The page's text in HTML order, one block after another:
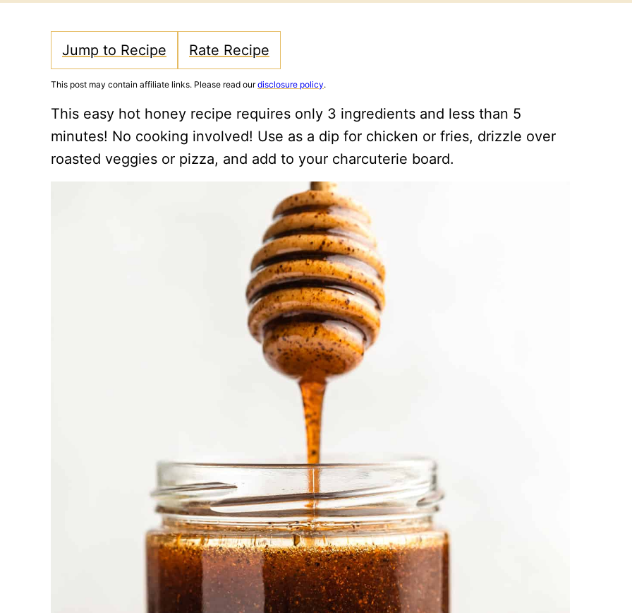
Jump to Recipe Rate Recipe
This post may contain affiliate links. Please read ourdisclosure policy.
This easy hot honey recipe requires only 3 ingredients and less than 5
minutes! No cooking involved! Use as a dip for chicken or fries, drizzle over
roasted veggies or pizza, and add to your charcuterie board.